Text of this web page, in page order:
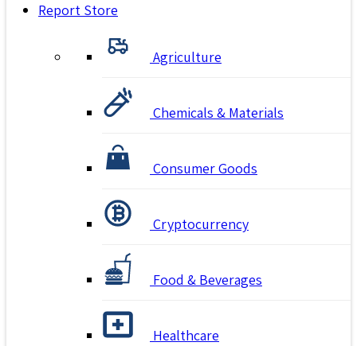
Report Store
Agriculture
Chemicals & Materials
Consumer Goods
Cryptocurrency
Food & Beverages
Healthcare